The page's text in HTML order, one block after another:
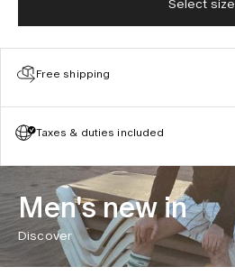
Select size
Free shipping
Taxes & duties included
Men's new in
Discover